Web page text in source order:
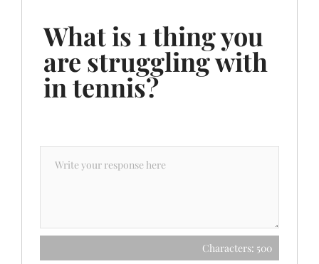
What is 1 thing you
are struggling with
in tennis?
Characters: 500